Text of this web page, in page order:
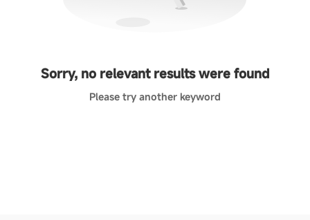
Sorry, no relevant results were found
Please try another keyword